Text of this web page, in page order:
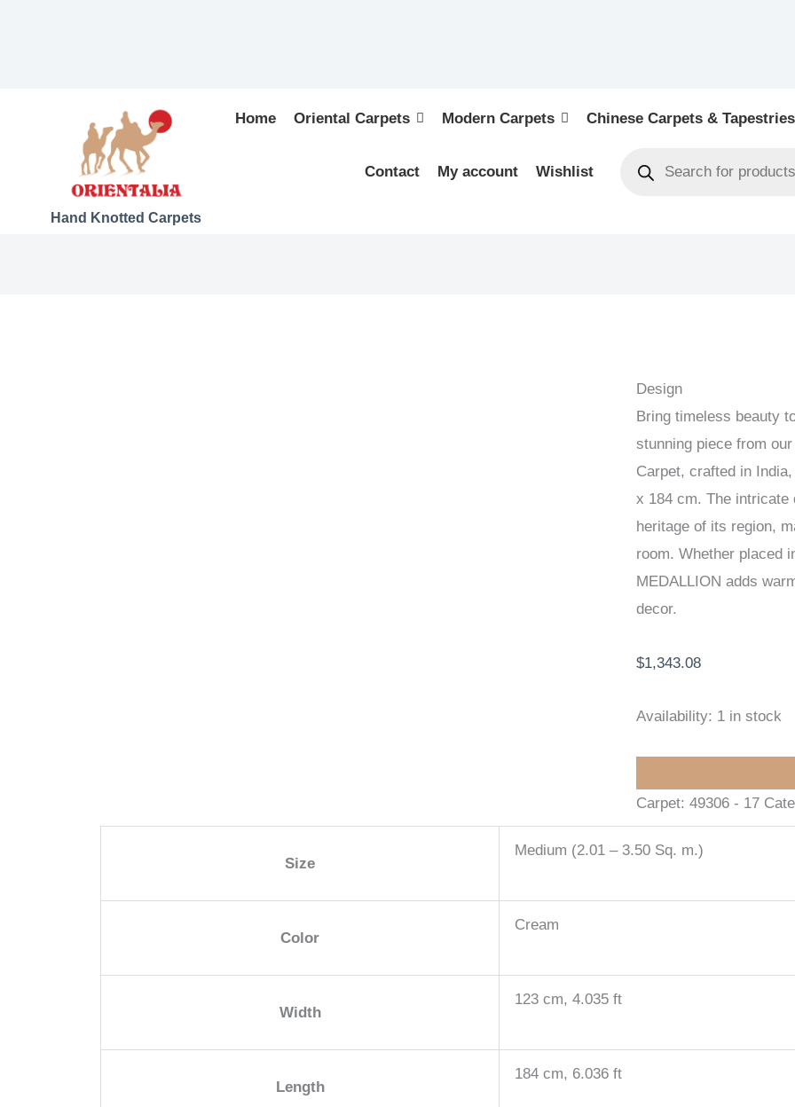
Hand Knotted Carpets
Home Oriental Carpets Modern Carpets Chinese Carpets & Tapestries
Contact My account Wishlist
Design
Bring timeless beauty
stunning piece from
Carpet, crafted in
x 184 cm. The intricate
heritage of its region,
room. Whether placed
MEDALLION adds
decor.
$1,343.08
Availability: 1 in stock
EXCLUSIVE
HANDKNOTTED
CARPET
123
x
184
cm
quantity
Carpet: 49306 - 17
Size
Medium (2.01 – 3.50 Sq. m.)
Color
Cream
Width
123 cm, 4.035 ft
Length
184 cm, 6.036 ft